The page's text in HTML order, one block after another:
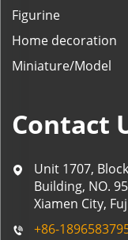
Figurine
Home decoration
Miniature/Model
Contact
Unit 1707,
Building, NO.
Xiamen City,
+86-